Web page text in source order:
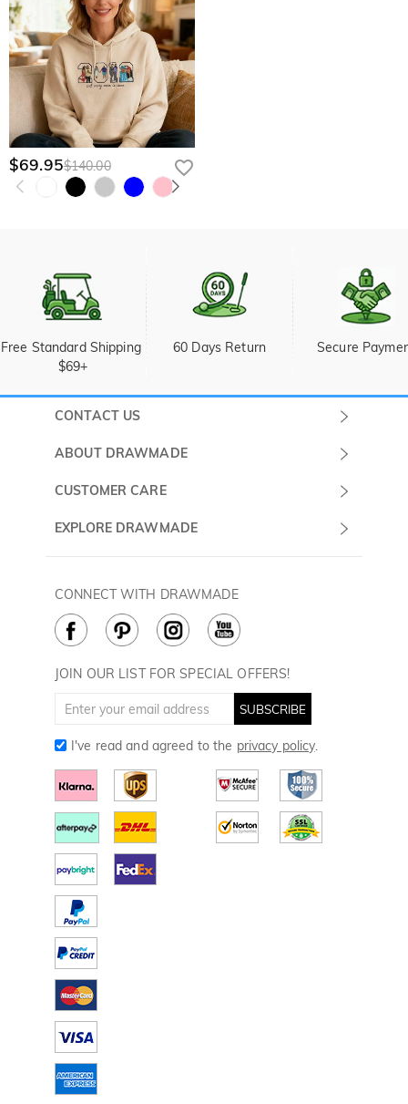
$69.95$140.00
Free Standard Shipping
$69+
60 Days Return Secure
CONTACT US
ABOUT DRAWMADE
About Us
Terms & Conditions
Cookie Policy
CUSTOMER CARE
Shipping & Delivery
How to Care
EXPLORE DRAWMADE
Golf Balls
Golf Ball Markers
Divot Tools
Golf Towels
JOIN OUR LIST FOR SPECIAL OFFERS!
SUBSCRIBE
I've read and agreed to the privacy policy.
CONNECT WITH DRAWMADE